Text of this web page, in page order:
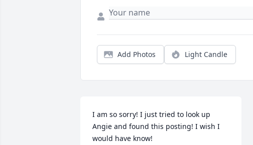
Add Photos Light Candle
I am so sorry! I just tried to look up
Angie and found this posting! I wish I
would have know!